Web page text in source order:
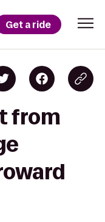
Get a ride
from